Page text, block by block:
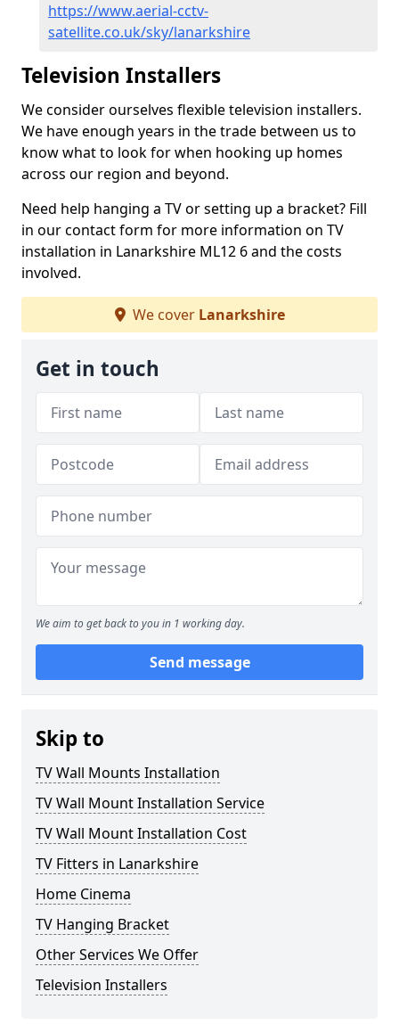
https://www.aerial-cctv-
satellite.co.uk/sky/lanarkshire
Television Installers
We consider ourselves flexible television installers.
We have enough years in the trade between us to
know what to look for when hooking up homes
across our region and beyond.
Need help hanging a TV or setting up a bracket? Fill
in our contact form for more information on TV
installation in Lanarkshire ML12 6 and the costs
involved.
We cover Lanarkshire
Get in touch
We aim to get back to you in 1 working day.
Send message
Skip to
TV Wall Mounts Installation
TV Wall Mount Installation Service
TV Wall Mount Installation Cost
TV Fitters in Lanarkshire
Home Cinema
TV Hanging Bracket
Other Services We Offer
Television Installers